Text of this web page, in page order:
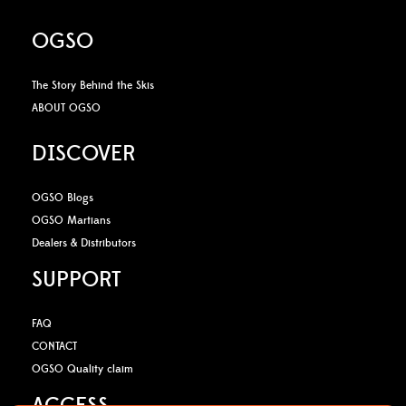
OGSO
The Story Behind the Skis
ABOUT OGSO
DISCOVER
OGSO Blogs
OGSO Martians
Dealers & Distributors
SUPPORT
FAQ
CONTACT
OGSO Quality claim